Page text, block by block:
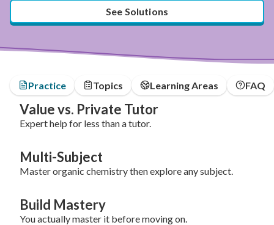
See Solutions
Practice Topics Learning Areas FAQ
Value vs. Private Tutor
Expert help for less than a tutor.
Multi-Subject
Master organic chemistry then explore any subject.
Build Mastery
You actually master it before moving on.